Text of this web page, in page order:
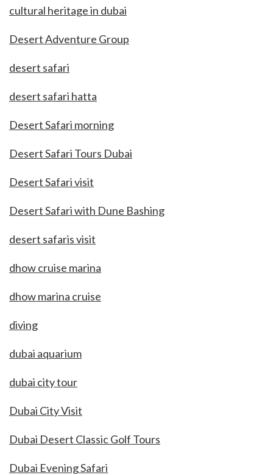
cultural heritage in dubai
Desert Adventure Group
desert safari
desert safari hatta
Desert Safari morning
Desert Safari Tours Dubai
Desert Safari visit
Desert Safari with Dune Bashing
desert safaris visit
dhow cruise marina
dhow marina cruise
diving
dubai aquarium
dubai city tour
Dubai City Visit
Dubai Desert Classic Golf Tours
Dubai Evening Safari